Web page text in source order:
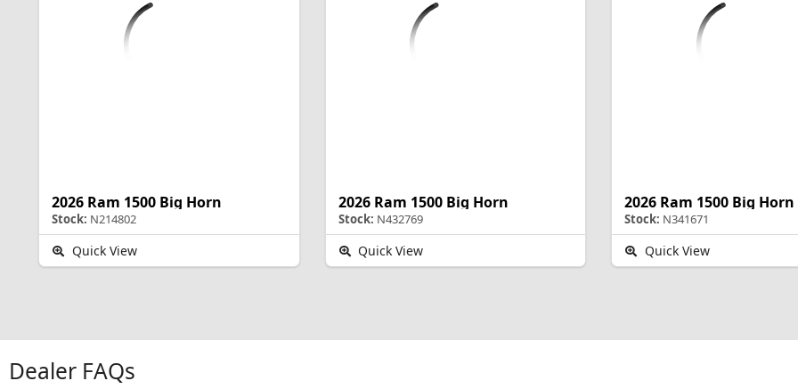
2026 Ram 1500 Big Horn
Stock: N214802
Quick View
2026 Ram 1500 Big Horn
Stock: N432769
Quick View
2026 Ram 1500 Big Horn
Stock: N341671
Quick View
Dealer FAQs